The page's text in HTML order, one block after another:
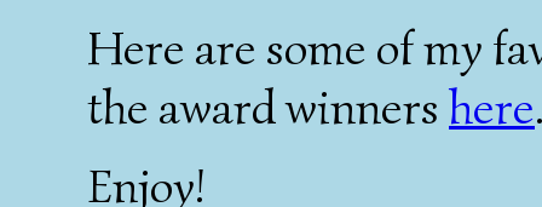
Here are some of my
the award winners here
Enjoy!